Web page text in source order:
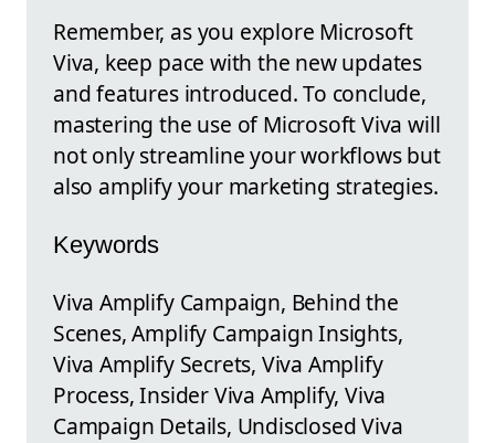
Remember, as you explore Microsoft
Viva, keep pace with the new updates
and features introduced. To conclude,
mastering the use of Microsoft Viva will
not only streamline your workflows but
also amplify your marketing strategies.
Keywords
Viva Amplify Campaign, Behind the
Scenes, Amplify Campaign Insights,
Viva Amplify Secrets, Viva Amplify
Process, Insider Viva Amplify, Viva
Campaign Details, Undisclosed Viva